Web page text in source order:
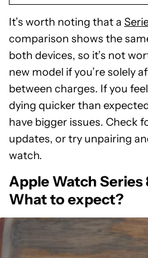
It’s worth noting that a
comparison shows the
both devices, so it’s not
new model if you’re solely
between charges. If you
dying quicker than
have bigger issues. Check
updates, or try unpairing
watch.
Apple Watch
What to expect?